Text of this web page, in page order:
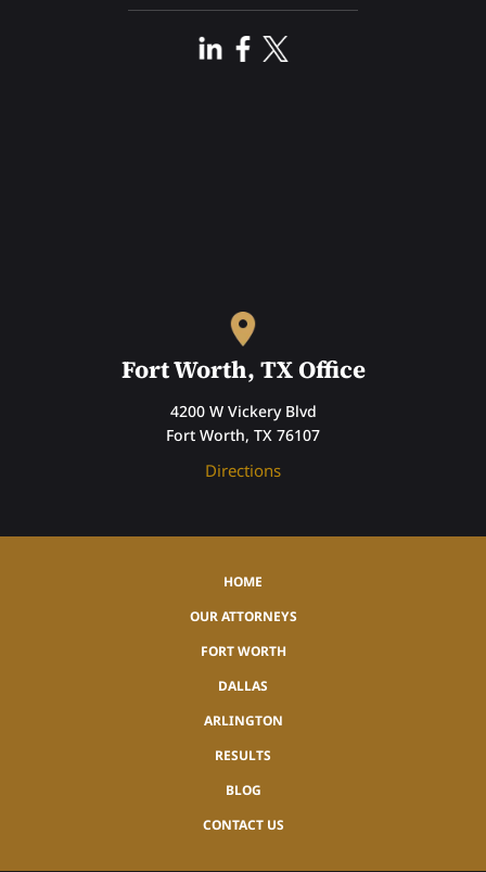
Fort Worth, TX Office
4200 W Vickery Blvd
Fort Worth, TX 76107
Directions
HOME
OUR ATTORNEYS
FORT WORTH
DALLAS
ARLINGTON
RESULTS
BLOG
CONTACT US